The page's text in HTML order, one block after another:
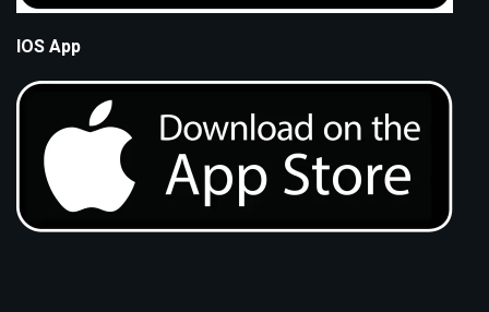
IOS App